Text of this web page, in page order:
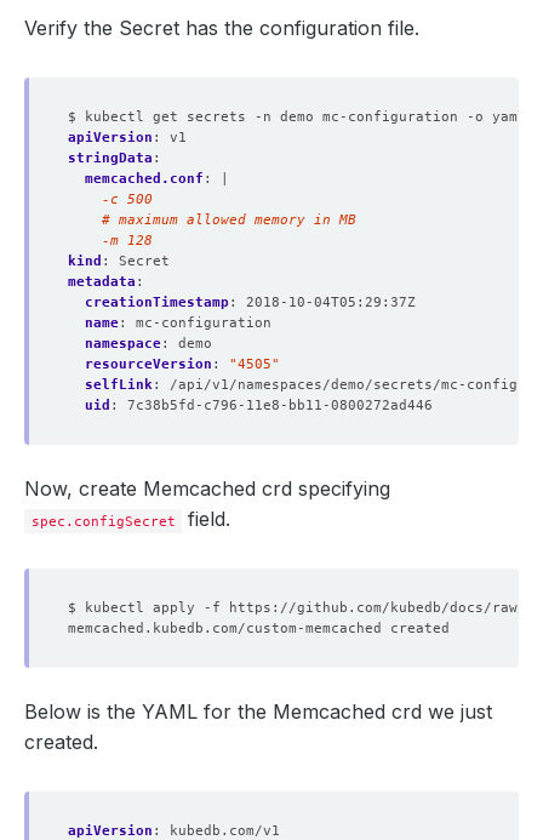
Verify the Secret has the configuration file.
$ kubectl get secrets -n demo mc-configuration -o yaml
apiVersion :
v1
stringData :
memcached.conf :
    -m 128
kind :
Secret
metadata :
creationTimestamp :
2018-10-04T05:29:37Z
name:
mc-configuration
namespace:
demo
resourceVersion :
"4505"
selfLink:
/api/v1/namespaces/demo/secrets/mc-
uid : 7c38b5fd-c796-11e8-bb11-0800272ad446
Now, create Memcached crd specifying
spec.configSecret field.
Below is the YAML for the Memcached crd we just
created.
apiVersion :
kubedb.com/v1